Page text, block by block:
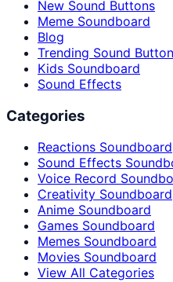
New Sound Buttons
Meme Soundboard
Blog
Trending Sound
Kids Soundboard
Sound Effects
Categories
Reactions Soundboard
Sound Effects
Voice Record
Creativity Soundboard
Anime Soundboard
Games Soundboard
Memes Soundboard
Movies Soundboard
View All Categories